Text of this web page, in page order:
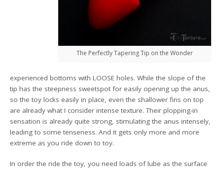
The Perfectly Tapering Tip on the Wonder
experienced bottoms with LOOSE holes. While the slope of the
tip has the steepness sweetspot for easily opening up the anus,
so the toy locks easily in place, even the shallower fins on top
are already what I consider intense texture. Their plopping-in
sensation is already quite strong, stimulating the anus intensely,
leading to some tenseness. And it gets only more and more
extreme as you ride down to toy.
In order the ride the toy, you need loads of lube as the surface